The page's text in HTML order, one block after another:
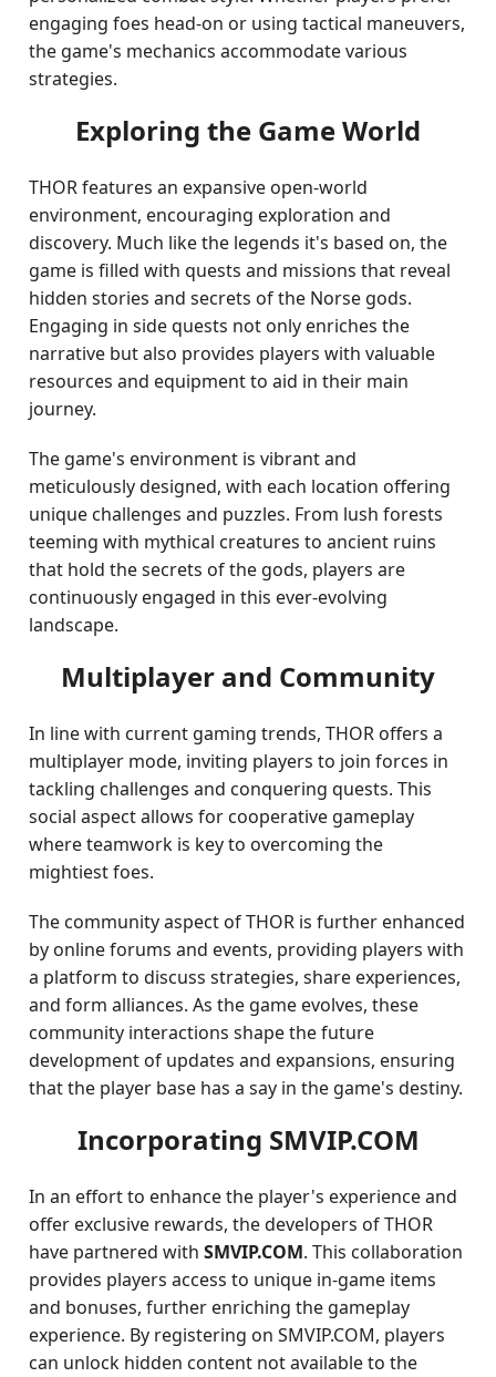
engaging foes head-on or using tactical maneuvers,
the game's mechanics accommodate various
strategies.
Exploring the Game World
THOR features an expansive open-world
environment, encouraging exploration and
discovery. Much like the legends it's based on, the
game is filled with quests and missions that reveal
hidden stories and secrets of the Norse gods.
Engaging in side quests not only enriches the
narrative but also provides players with valuable
resources and equipment to aid in their main
journey.
The game's environment is vibrant and
meticulously designed, with each location offering
unique challenges and puzzles. From lush forests
teeming with mythical creatures to ancient ruins
that hold the secrets of the gods, players are
continuously engaged in this ever-evolving
landscape.
Multiplayer and Community
In line with current gaming trends, THOR offers a
multiplayer mode, inviting players to join forces in
tackling challenges and conquering quests. This
social aspect allows for cooperative gameplay
where teamwork is key to overcoming the
mightiest foes.
The community aspect of THOR is further enhanced
by online forums and events, providing players with
a platform to discuss strategies, share experiences,
and form alliances. As the game evolves, these
community interactions shape the future
development of updates and expansions, ensuring
that the player base has a say in the game's destiny.
Incorporating SMVIP.COM
In an effort to enhance the player's experience and
offer exclusive rewards, the developers of THOR
have partnered withSMVIP.COM. This collaboration
provides players access to unique in-game items
and bonuses, further enriching the gameplay
experience. By registering on SMVIP.COM, players
can unlock hidden content not available to the